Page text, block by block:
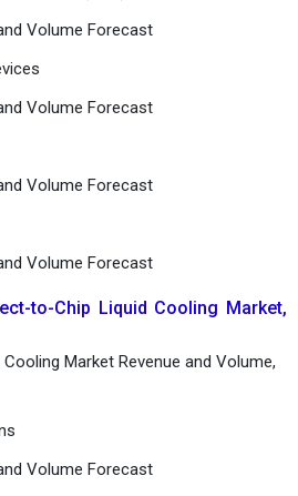
Volume Forecast
Volume Forecast
Volume Forecast
Volume Forecast
to-Chip Liquid Cooling Market,
Market Revenue and Volume,
Volume Forecast